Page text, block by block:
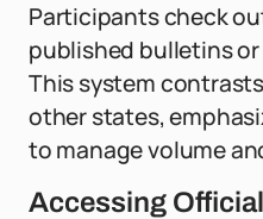
Participants check
published bulletins
This system
other states,
to manage volume
Accessing